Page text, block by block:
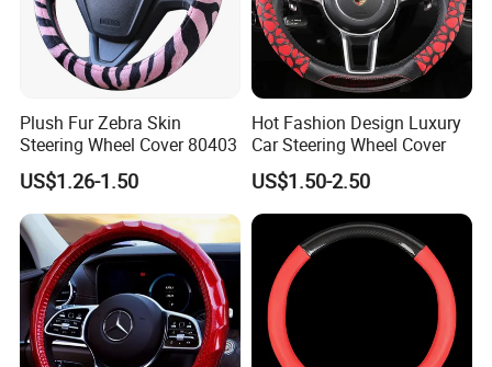
Plush Fur Zebra Skin
Steering Wheel Cover 80403
US$1.26-1.50
Hot Fashion Design Luxury
Car Steering Wheel Cover
US$1.50-2.50